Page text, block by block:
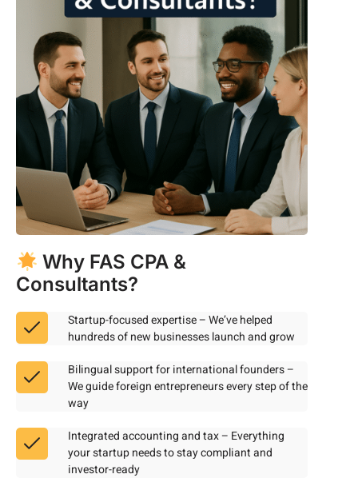
Why FAS CPA &
Consultants?
Startup-focused expertise – We’ve helped
hundreds of new businesses launch and grow
Bilingual support for international founders –
We guide foreign entrepreneurs every step of the
way
Integrated accounting and tax – Everything
your startup needs to stay compliant and
investor-ready